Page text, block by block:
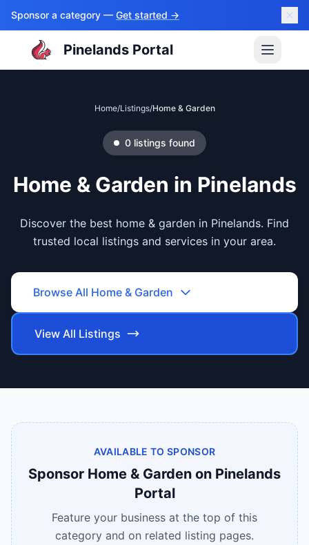
Sponsor a category — Get started →
Pinelands Portal
Home/Listings/Home & Garden
0 listings found
Home & Garden in Pinelands
Discover the best home & garden in Pinelands. Find
trusted local listings and services in your area.
Browse All Home & Garden
View All Listings
AVAILABLE TO SPONSOR
Sponsor Home & Garden on Pinelands
Portal
Feature your business at the top of this
category and on related listing pages.